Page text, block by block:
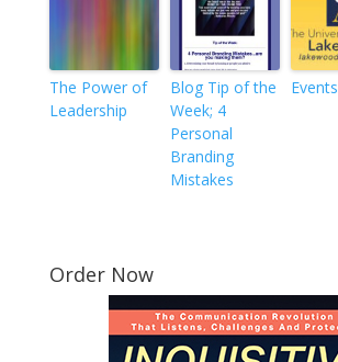
The Power of
Leadership
Blog Tip of the
Week; 4
Personal
Branding
Mistakes
Events
Order Now